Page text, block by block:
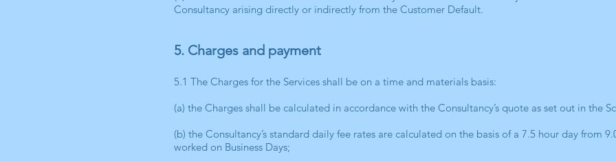
Consultancy arising directly or indirectly from the Customer Default.
5. Charges and payment
5.1 The Charges for the Services shall be on a time and materials basis:
(a) the Charges shall be calculated in accordance with the Consultancy’s quote as set out in the
(b) the Consultancy’s standard daily fee rates are calculated on the basis of a 7.5 hour day from
worked on Business Days;